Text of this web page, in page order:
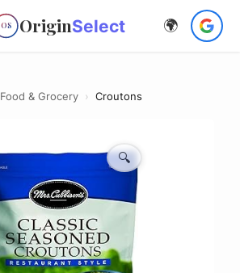
OS OriginSelect 🌍
Food & Grocery › Croutons
🔍